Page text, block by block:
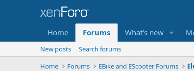
Home Forums What's new
New posts
Search forums
Home
Forums EBike and EScooter Forums